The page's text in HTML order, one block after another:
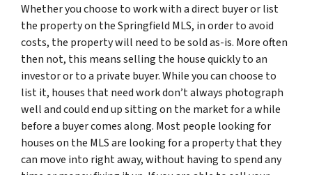
Whether you choose to work with a direct buyer or list
the property on the Springfield MLS, in order to avoid
costs, the property will need to be sold as-is. More often
then not, this means selling the house quickly to an
investor or to a private buyer. While you can choose to
list it, houses that need work don’t always photograph
well and could end up sitting on the market for a while
before a buyer comes along. Most people looking for
houses on the MLS are looking for a property that they
can move into right away, without having to spend any